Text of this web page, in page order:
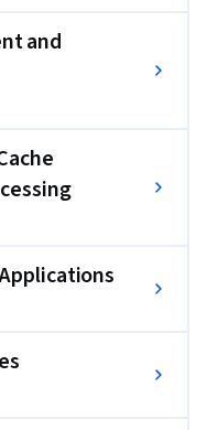
also explore reactive
application security.
microservices
to build scalable
of Java, Spring,
along smoothly.
and